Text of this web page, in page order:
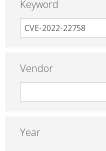
Keyword
Vendor
Year